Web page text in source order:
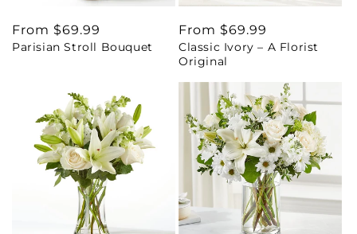
Regular
price
From $69.99
Parisian Stroll Bouquet
Regular
price
From $69.99
Classic Ivory – A Florist
Original